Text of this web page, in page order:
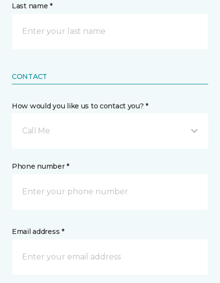
Last name *
CONTACT
How would you like us to contact you? *
Call Me
Phone number *
Email address *